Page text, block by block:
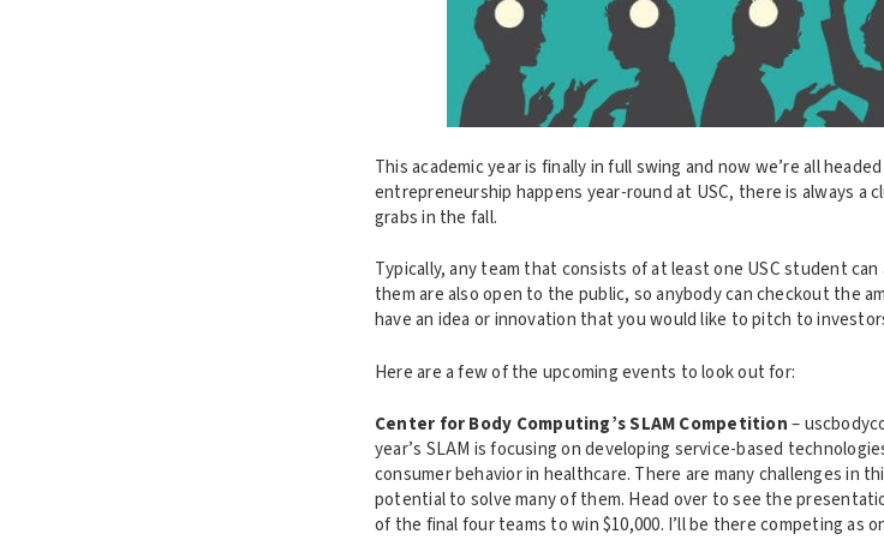
This academic year is finally in full swing and now we’re all
entrepreneurship happens year-round at USC, there is always a
grabs in the fall.
Typically, any team that consists of at least one USC student
them are also open to the public, so anybody can checkout the
have an idea or innovation that you would like to pitch to
Here are a few of the upcoming events to look out for:
Center for Body Computing’s SLAM Competition–
year’s SLAM is focusing on developing service-based
consumer behavior in healthcare. There are many challenges in
potential to solve many of them. Head over to see the
of the final four teams to win $10,000. I’ll be there competing as